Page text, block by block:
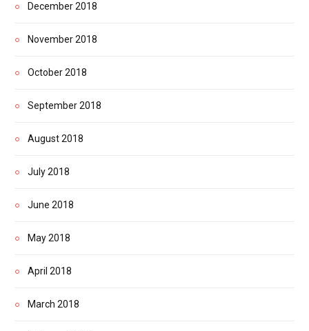
December 2018
November 2018
October 2018
September 2018
August 2018
July 2018
June 2018
May 2018
April 2018
March 2018